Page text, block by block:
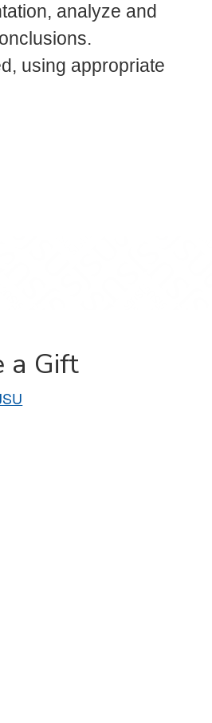
analyze and
using appropriate
a Gift